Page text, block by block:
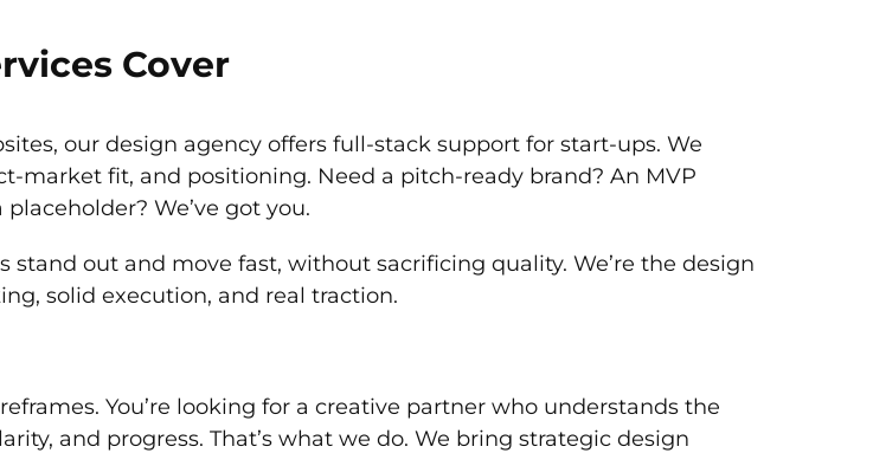
Cover
our design agency offers full-stack support for start-ups. We
market fit, and positioning. Need a pitch-ready brand? An MVP
We’ve got you.
out and move fast, without sacrificing quality. We’re the design
solid execution, and real traction.
You’re looking for a creative partner who understands the
and progress. That’s what we do. We bring strategic design